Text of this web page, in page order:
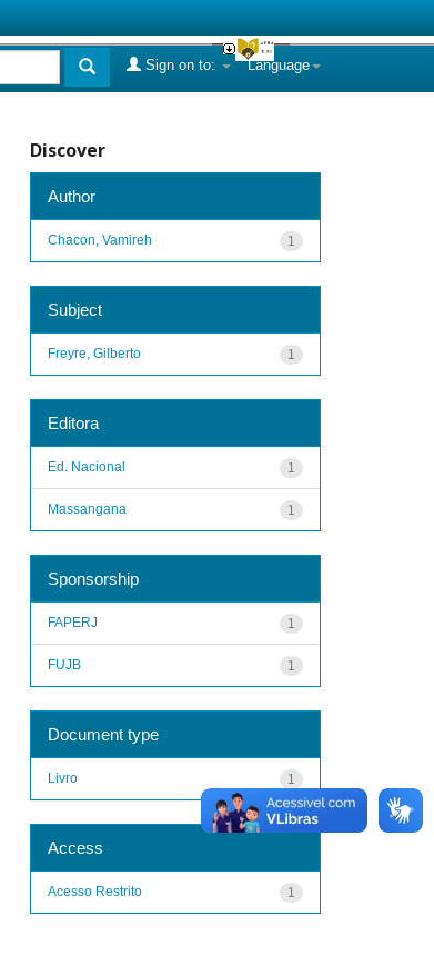
Language
Sign on to:
Discover
Author
1
Chacon, Vamireh
Subject
1
Freyre, Gilberto
Editora
1
Ed. Nacional
1
Massangana
Sponsorship
1
FAPERJ
1
FUJB
Document type
1
Livro
Access
1
Acesso Restrito